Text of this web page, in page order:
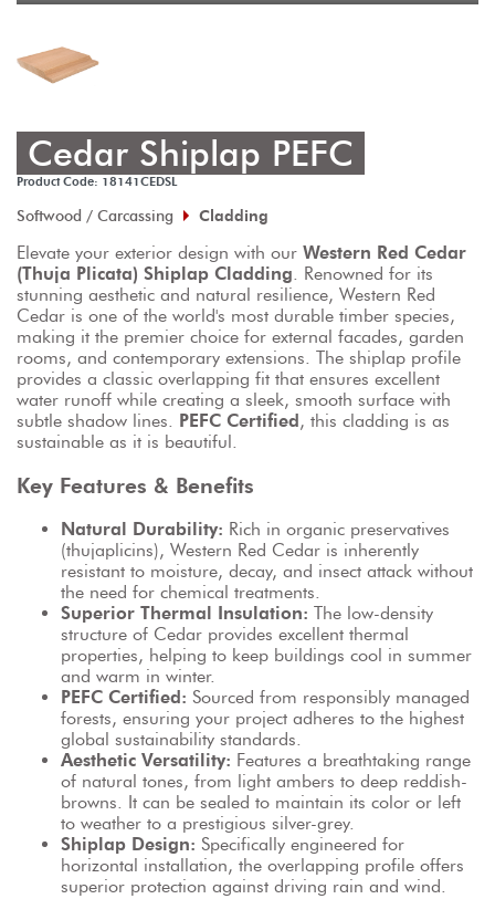
Cedar Shiplap PEFC
Product Code: 18141CEDSL
Softwood / Carcassing Cladding
Elevate your exterior design with our Western Red Cedar
(Thuja Plicata) Shiplap Cladding. Renowned for its
stunning aesthetic and natural resilience, Western Red
Cedar is one of the world's most durable timber species,
making it the premier choice for external facades, garden
rooms, and contemporary extensions. The shiplap profile
provides a classic overlapping fit that ensures excellent
water runoff while creating a sleek, smooth surface with
subtle shadow lines. PEFC Certified, this cladding is as
sustainable as it is beautiful.
Key Features & Benefits
Natural Durability: Rich in organic preservatives
(thujaplicins), Western Red Cedar is inherently
resistant to moisture, decay, and insect attack without
the need for chemical treatments.
Superior Thermal Insulation: The low-density
structure of Cedar provides excellent thermal
properties, helping to keep buildings cool in summer
and warm in winter.
PEFC Certified: Sourced from responsibly managed
forests, ensuring your project adheres to the highest
global sustainability standards.
Aesthetic Versatility: Features a breathtaking range
of natural tones, from light ambers to deep reddish-
browns. It can be sealed to maintain its color or left
to weather to a prestigious silver-grey.
Shiplap Design: Specifically engineered for
horizontal installation, the overlapping profile offers
superior protection against driving rain and wind.